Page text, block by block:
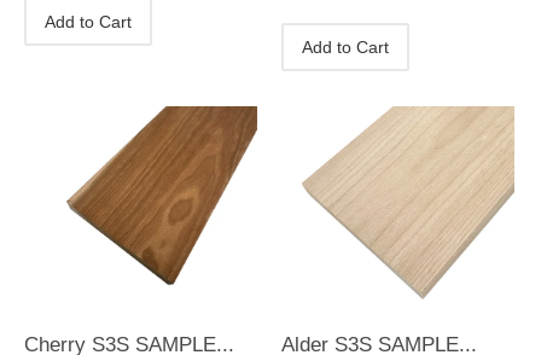
Add to Cart
Add to Cart
Cherry S3S SAMPLE... Alder S3S SAMPLE...